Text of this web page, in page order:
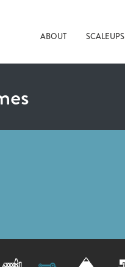
ABOUT SCALEUPS